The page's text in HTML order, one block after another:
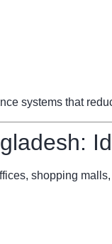
systems that
shopping